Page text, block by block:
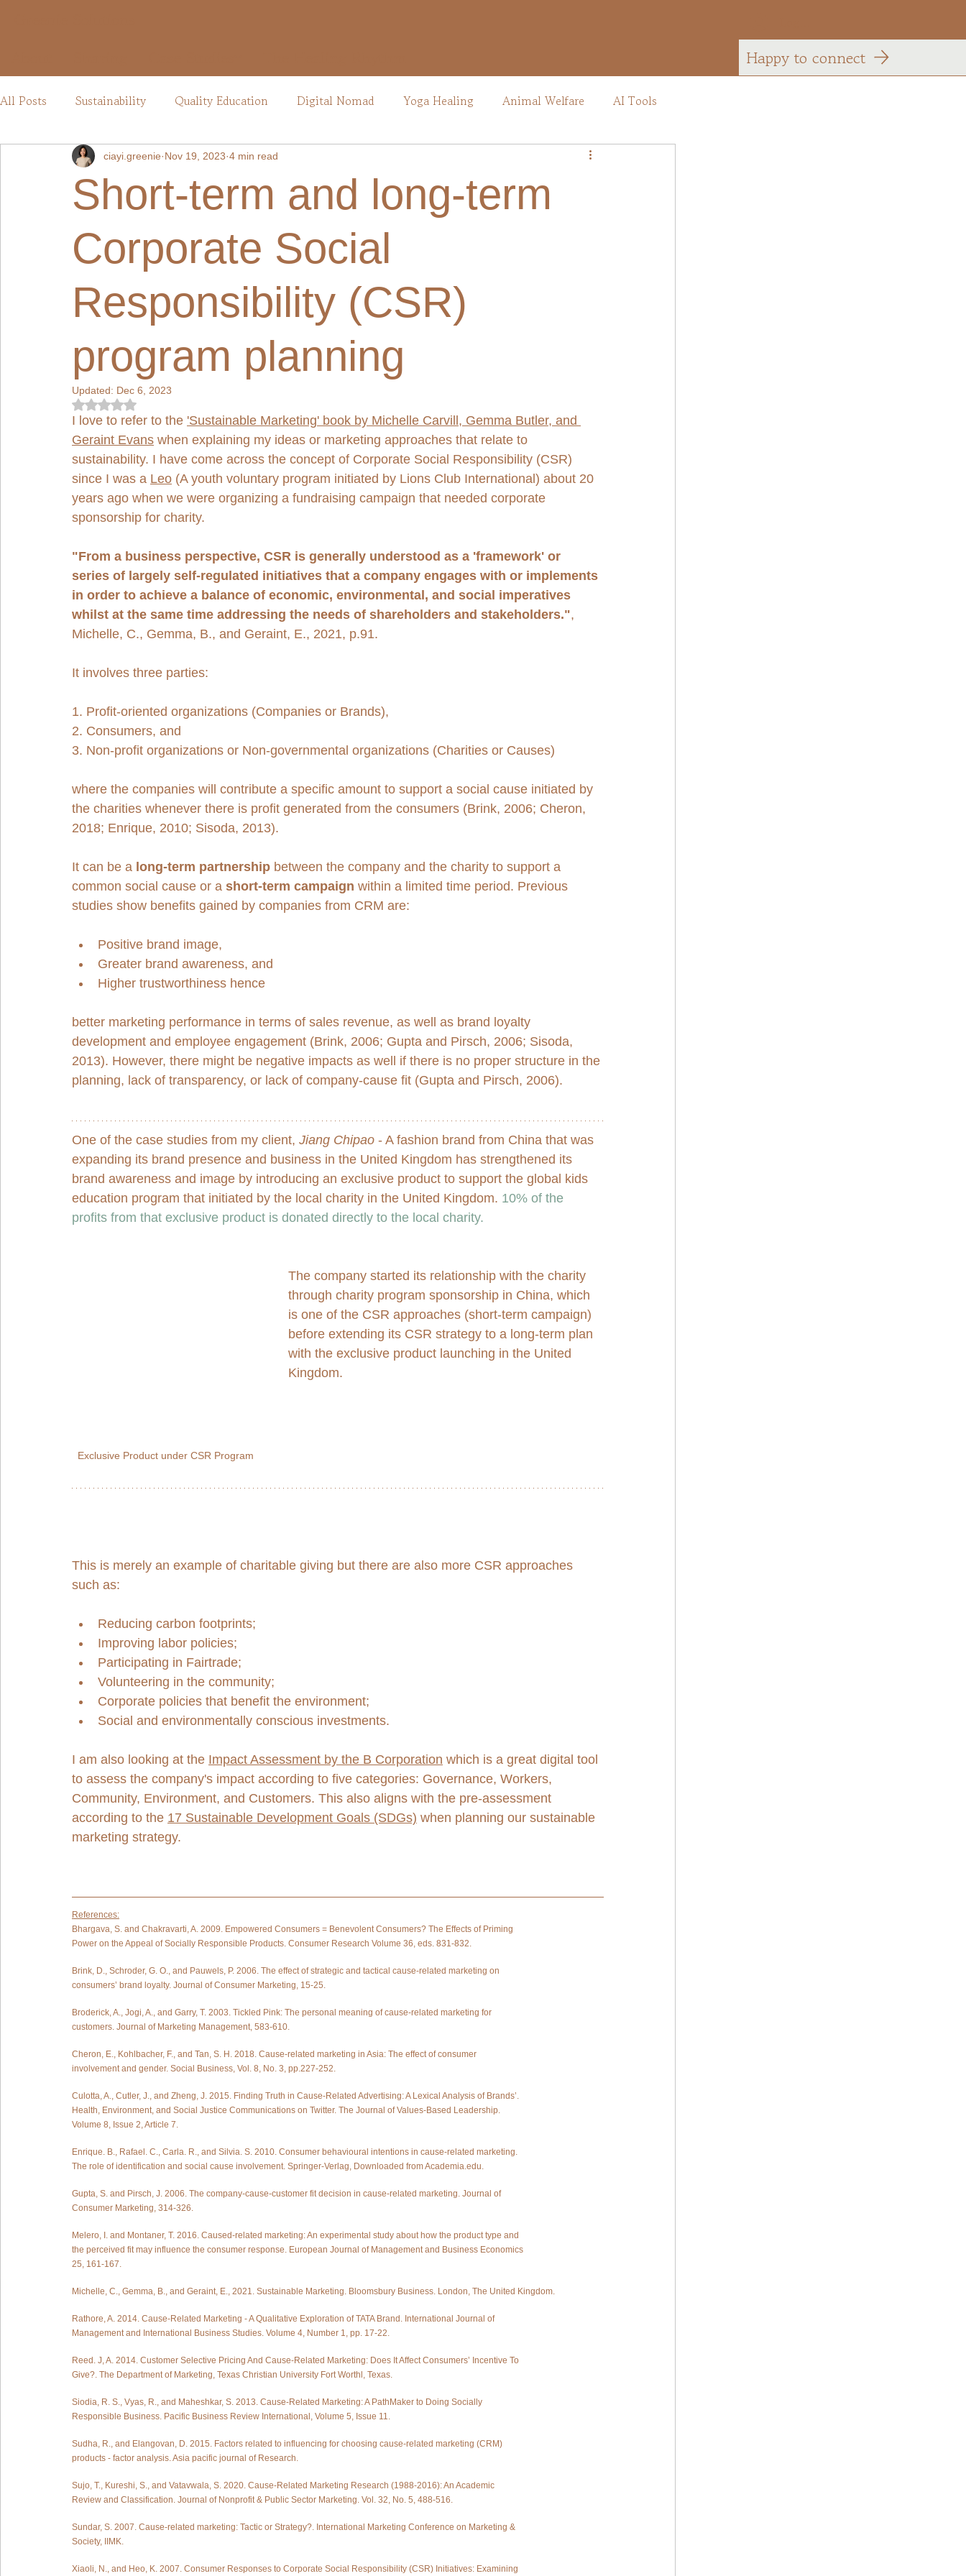
Happy to connect
All Posts Sustainability Quality Education Digital Nomad Yoga Healing Animal Welfare AI Tools
Short-term and long-term
Corporate Social
Responsibility (CSR)
program planning
ciayi.greenie Nov 19, 2023 4 min read
Updated: Dec 6, 2023
Rated NaN out of 5 stars.
I love to refer to the 'Sustainable Marketing' book by Michelle Carvill, Gemma Butler, and
Geraint Evans when explaining my ideas or marketing approaches that relate to
sustainability. I have come across the concept of Corporate Social Responsibility (CSR)
since I was a Leo (A youth voluntary program initiated by Lions Club International) about 20
years ago when we were organizing a fundraising campaign that needed corporate
sponsorship for charity.
"From a business perspective, CSR is generally understood as a 'framework' or
series of largely self-regulated initiatives that a company engages with or implements
in order to achieve a balance of economic, environmental, and social imperatives
whilst at the same time addressing the needs of shareholders and stakeholders.",
Michelle, C., Gemma, B., and Geraint, E., 2021, p.91.
It involves three parties:
1. Profit-oriented organizations (Companies or Brands),
2. Consumers, and
3. Non-profit organizations or Non-governmental organizations (Charities or Causes)
where the companies will contribute a specific amount to support a social cause initiated by
the charities whenever there is profit generated from the consumers (Brink, 2006; Cheron,
2018; Enrique, 2010; Sisoda, 2013).
It can be a long-term partnership between the company and the charity to support a
common social cause or a short-term campaign within a limited time period. Previous
studies show benefits gained by companies from CRM are:
Positive brand image,
Greater brand awareness, and
Higher trustworthiness hence
better marketing performance in terms of sales revenue, as well as brand loyalty
development and employee engagement (Brink, 2006; Gupta and Pirsch, 2006; Sisoda,
2013). However, there might be negative impacts as well if there is no proper structure in the
planning, lack of transparency, or lack of company-cause fit (Gupta and Pirsch, 2006).
One of the case studies from my client, Jiang Chipao - A fashion brand from China that was
expanding its brand presence and business in the United Kingdom has strengthened its
brand awareness and image by introducing an exclusive product to support the global kids
education program that initiated by the local charity in the United Kingdom. 10% of the
profits from that exclusive product is donated directly to the local charity.
Exclusive Product under CSR Program
The company started its relationship with the charity
through charity program sponsorship in China, which
is one of the CSR approaches (short-term campaign)
before extending its CSR strategy to a long-term plan
with the exclusive product launching in the United
Kingdom.
This is merely an example of charitable giving but there are also more CSR approaches
such as:
Reducing carbon footprints;
Improving labor policies;
Participating in Fairtrade;
Volunteering in the community;
Corporate policies that benefit the environment;
Social and environmentally conscious investments.
I am also looking at the Impact Assessment by the B Corporation which is a great digital tool
to assess the company's impact according to five categories: Governance, Workers,
Community, Environment, and Customers. This also aligns with the pre-assessment
according to the 17 Sustainable Development Goals (SDGs) when planning our sustainable
marketing strategy.
References:
Bhargava, S. and Chakravarti, A. 2009. Empowered Consumers = Benevolent Consumers? The Effects of Priming
Power on the Appeal of Socially Responsible Products. Consumer Research Volume 36, eds. 831-832.
Brink, D., Schroder, G. O., and Pauwels, P. 2006. The effect of strategic and tactical cause-related marketing on
consumers’ brand loyalty. Journal of Consumer Marketing, 15-25.
Broderick, A., Jogi, A., and Garry, T. 2003. Tickled Pink: The personal meaning of cause-related marketing for
customers. Journal of Marketing Management, 583-610.
Cheron, E., Kohlbacher, F., and Tan, S. H. 2018. Cause-related marketing in Asia: The effect of consumer
involvement and gender. Social Business, Vol. 8, No. 3, pp.227-252.
Culotta, A., Cutler, J., and Zheng, J. 2015. Finding Truth in Cause-Related Advertising: A Lexical Analysis of Brands’.
Health, Environment, and Social Justice Communications on Twitter. The Journal of Values-Based Leadership.
Volume 8, Issue 2, Article 7.
Enrique. B., Rafael. C., Carla. R., and Silvia. S. 2010. Consumer behavioural intentions in cause-related marketing.
The role of identification and social cause involvement. Springer-Verlag, Downloaded from Academia.edu.
Gupta, S. and Pirsch, J. 2006. The company-cause-customer fit decision in cause-related marketing. Journal of
Consumer Marketing, 314-326.
Melero, I. and Montaner, T. 2016. Caused-related marketing: An experimental study about how the product type and
the perceived fit may influence the consumer response. European Journal of Management and Business Economics
25, 161-167.
Michelle, C., Gemma, B., and Geraint, E., 2021. Sustainable Marketing. Bloomsbury Business. London, The United Kingdom.
Rathore, A. 2014. Cause-Related Marketing - A Qualitative Exploration of TATA Brand. International Journal of
Management and International Business Studies. Volume 4, Number 1, pp. 17-22.
Reed. J, A. 2014. Customer Selective Pricing And Cause-Related Marketing: Does It Affect Consumers’ Incentive To
Give?. The Department of Marketing, Texas Christian University Fort Worthl, Texas.
Siodia, R. S., Vyas, R., and Maheshkar, S. 2013. Cause-Related Marketing: A PathMaker to Doing Socially
Responsible Business. Pacific Business Review International, Volume 5, Issue 11.
Sudha, R., and Elangovan, D. 2015. Factors related to influencing for choosing cause-related marketing (CRM)
products - factor analysis. Asia pacific journal of Research.
Sujo, T., Kureshi, S., and Vatavwala, S. 2020. Cause-Related Marketing Research (1988-2016): An Academic
Review and Classification. Journal of Nonprofit & Public Sector Marketing. Vol. 32, No. 5, 488-516.
Sundar, S. 2007. Cause-related marketing: Tactic or Strategy?. International Marketing Conference on Marketing &
Society, IIMK.
Xiaoli, N., and Heo, K. 2007. Consumer Responses to Corporate Social Responsibility (CSR) Initiatives: Examining